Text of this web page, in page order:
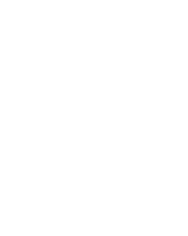
Medical Mutual
treatment in
importance of
(SUDs), Medical
rehab programs
alcohol
therapy, counseling,